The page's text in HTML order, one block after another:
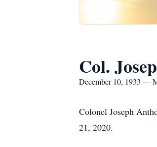
Col.
December 10, 1933 —
Colonel Joseph
21, 2020.